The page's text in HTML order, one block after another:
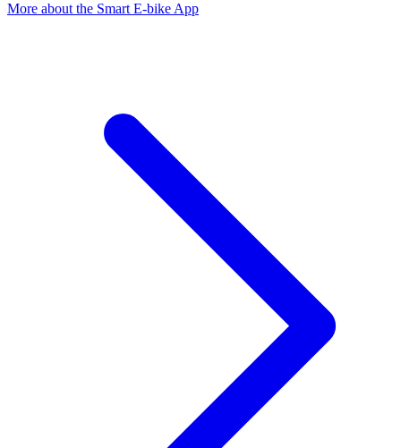
More about the Smart E-bike App